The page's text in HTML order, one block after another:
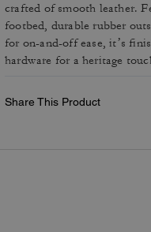
crafted of smooth leather.
footbed, durable rubber
for on-and-off ease, it’s
hardware for a heritage
Share This Product